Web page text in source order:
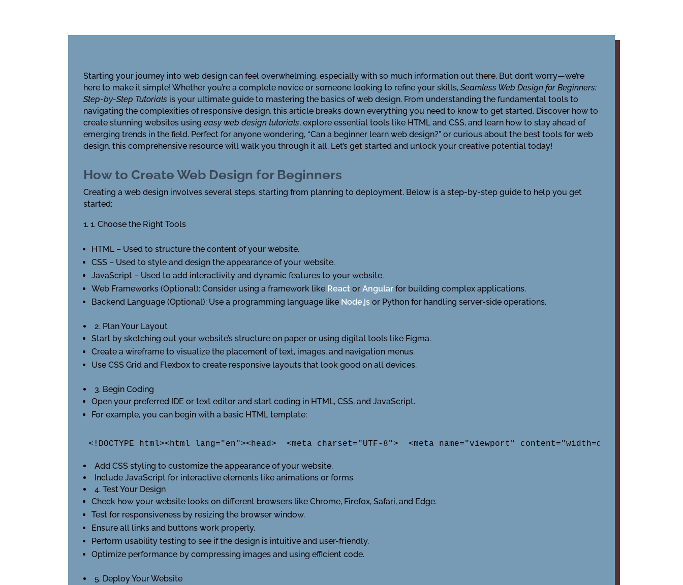
Starting your journey into web design can feel overwhelming, especially with so much information out there. But don’t worry—we’re
here to make it simple! Whether you’re a complete novice or someone looking to refine your skills,Seamless Web Design for Beginners:
Step-by-Step Tutorials is your ultimate guide to mastering the basics of web design. From understanding the fundamental tools to
navigating the complexities of responsive design, this article breaks down everything you need to know to get started. Discover how to
create stunning websites usingeasy web design tutorials, explore essential tools like HTML and CSS, and learn how to stay ahead of
emerging trends in the field. Perfect for anyone wondering, “Can a beginner learn web design?” or curious about the best tools for web
design, this comprehensive resource will walk you through it all. Let’s get started and unlock your creative potential today!
How to Create Web Design for Beginners
Creating a web design involves several steps, starting from planning to deployment. Below is a step-by-step guide to help you get
started:
1. Choose the Right Tools
HTML – Used to structure the content of your website.
CSS – Used to style and design the appearance of your website.
JavaScript – Used to add interactivity and dynamic features to your website.
Web Frameworks (Optional): Consider using a framework like ReactorAngularfor building complex applications.
Backend Language (Optional): Use a programming language like Node.jsor Python for handling server-side operations.
2. Plan Your Layout
Start by sketching out your website’s structure on paper or using digital tools like Figma.
Create a wireframe to visualize the placement of text, images, and navigation menus.
Use CSS Grid and Flexbox to create responsive layouts that look good on all devices.
3. Begin Coding
Open your preferred IDE or text editor and start coding in HTML, CSS, and JavaScript.
For example, you can begin with a basic HTML template:
<!DOCTYPE html><html lang="en"><head>  <meta charset="UTF-8">  <meta name="viewport"
Add CSS styling to customize the appearance of your website.
Include JavaScript for interactive elements like animations or forms.
4. Test Your Design
Check how your website looks on different browsers like Chrome, Firefox, Safari, and Edge.
Test for responsiveness by resizing the browser window.
Ensure all links and buttons work properly.
Perform usability testing to see if the design is intuitive and user-friendly.
Optimize performance by compressing images and using efficient code.
5. Deploy Your Website